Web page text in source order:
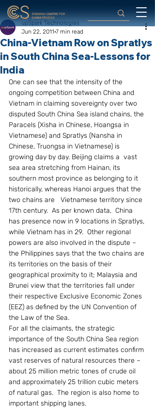
China-Vietnam Row on Spratlys
in South China Sea-Lessons for
India
upSpark Technologies
Jun 22, 2011 7 min read
One can see that the intensity of the
ongoing competition between China and
Vietnam in claiming sovereignty over two
disputed South China Sea island chains, the
Paracels (Xisha in Chinese, Hoangsa in
Vietnamese) and Spratlys (Nansha in
Chinese, Truongsa in Vietnamese) is
growing day by day. Beijing claims a  vast
sea area stretching from Hainan, its
southern most province as belonging to it
historically, whereas Hanoi argues that the
two chains are   Vietnamese territory since
17th century.  As per known data,  China
has presence now in 9 locations in Spratlys,
while Vietnam has in 29.  Other regional
powers are also involved in the dispute –
the Philippines says that the two chains are
its territories on the basis of their
geographical proximity to it; Malaysia and
Brunei view that the territories fall under
their respective Exclusive Economic Zones
(EEZ) as defined by the UN Convention of
the Law of the Sea.
For all the claimants, the strategic
importance of the South China Sea region
has increased as current estimates confirm
vast reserves of natural resources there –
about 25 million metric tones of crude oil
and approximately 25 trillion cubic meters
of natural gas.  The region is also home to
important shipping lanes.